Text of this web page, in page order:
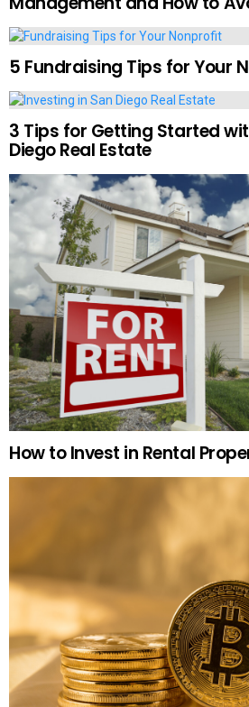
5 Fundraising Tips for Your
3 Tips for Getting Started
Diego Real Estate
How to Invest in Rental